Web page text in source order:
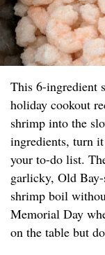
This 6-ingredient
holiday cookout
shrimp into the
ingredients, turn
your to-do list.
garlicky, Old
shrimp boil
Memorial Day
on the table but